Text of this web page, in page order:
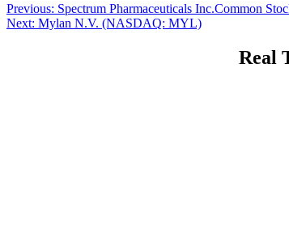
Post
navigation
Previous: Previous
post:
Spectrum Pharmaceuticals Inc.Common
Next: Next
Mylan N.V. (NASDAQ: MYL)
Real